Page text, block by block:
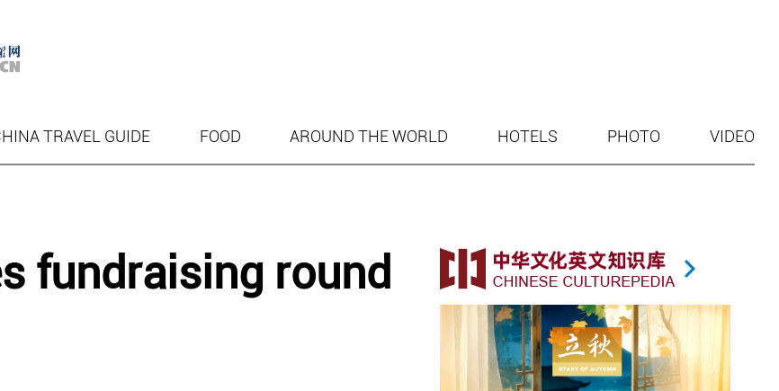
TRAVEL GUIDE FOOD AROUND THE WORLD HOTELS PHOTO VIDEO
fundraising round